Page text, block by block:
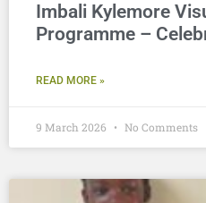
Imbali Kylemore
Programme –
READ MORE »
9 March 2026 No Comments